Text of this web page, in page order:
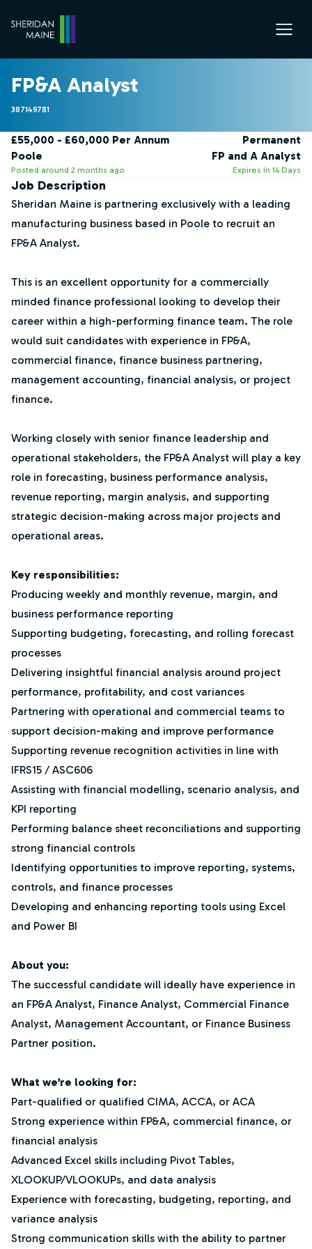
FP&A Analyst
387149781
£55,000 - £60,000 Per Annum
Permanent
Poole
FP and A Analyst
Posted around 2 months ago Expires In 14 Days
Job Description
Sheridan Maine is partnering exclusively with a leading
manufacturing business based in Poole to recruit an
FP&A Analyst.
This is an excellent opportunity for a commercially
minded finance professional looking to develop their
career within a high-performing finance team. The role
would suit candidates with experience in FP&A,
commercial finance, finance business partnering,
management accounting, financial analysis, or project
finance.
Working closely with senior finance leadership and
operational stakeholders, the FP&A Analyst will play a key
role in forecasting, business performance analysis,
revenue reporting, margin analysis, and supporting
strategic decision-making across major projects and
operational areas.
Key responsibilities:
Producing weekly and monthly revenue, margin, and
business performance reporting
Supporting budgeting, forecasting, and rolling forecast
processes
Delivering insightful financial analysis around project
performance, profitability, and cost variances
Partnering with operational and commercial teams to
support decision-making and improve performance
Supporting revenue recognition activities in line with
IFRS15 / ASC606
Assisting with financial modelling, scenario analysis, and
KPI reporting
Performing balance sheet reconciliations and supporting
strong financial controls
Identifying opportunities to improve reporting, systems,
controls, and finance processes
Developing and enhancing reporting tools using Excel
and Power BI
About you:
The successful candidate will ideally have experience in
an FP&A Analyst, Finance Analyst, Commercial Finance
Analyst, Management Accountant, or Finance Business
Partner position.
What we’re looking for:
Part-qualified or qualified CIMA, ACCA, or ACA
Strong experience within FP&A, commercial finance, or
financial analysis
Advanced Excel skills including Pivot Tables,
XLOOKUP/VLOOKUPs, and data analysis
Experience with forecasting, budgeting, reporting, and
variance analysis
Strong communication skills with the ability to partner